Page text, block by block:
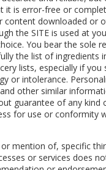
it is error-free or
content downloaded or
the SITE is used at
You bear the sole
the list of ingredients
lists, especially if you
or intolerance.
other similar
guarantee of any kind
for use or conformity
mention of, specific
or services does